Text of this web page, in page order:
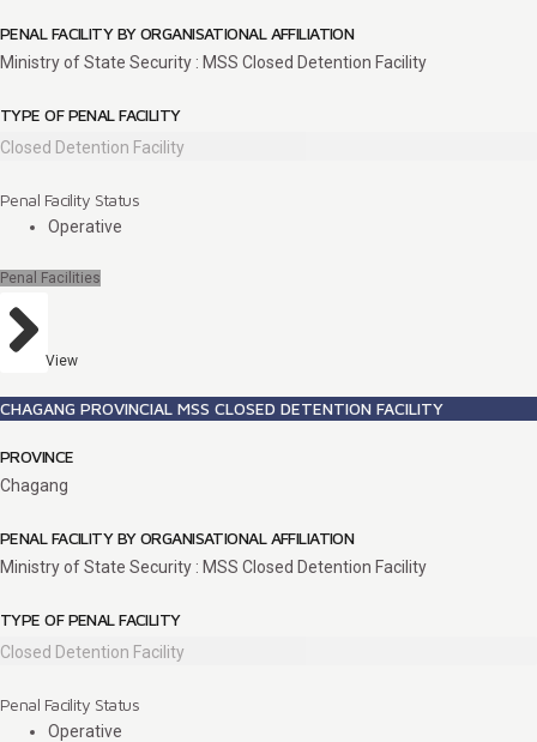
PENAL FACILITY BY ORGANISATIONAL AFFILIATION
Ministry of State Security : MSS Closed Detention Facility
TYPE OF PENAL FACILITY
Closed Detention Facility
Penal Facility Status
Operative
Penal Facilities
View
CHAGANG PROVINCIAL MSS CLOSED DETENTION FACILITY
PROVINCE
Chagang
PENAL FACILITY BY ORGANISATIONAL AFFILIATION
Ministry of State Security : MSS Closed Detention Facility
TYPE OF PENAL FACILITY
Closed Detention Facility
Penal Facility Status
Operative